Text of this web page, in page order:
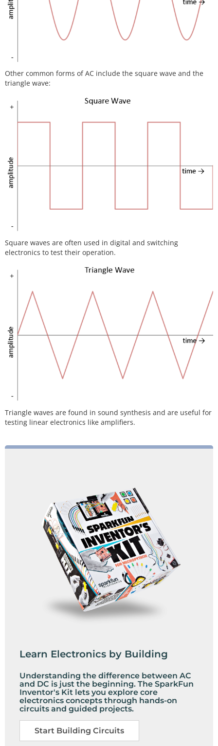
Other common forms of AC include the square wave and the
triangle wave:
Square waves are often used in digital and switching
electronics to test their operation.
Triangle waves are found in sound synthesis and are useful for
testing linear electronics like amplifiers.
Learn Electronics by Building
Understanding the difference between AC
and DC is just the beginning. The SparkFun
Inventor's Kit lets you explore core
electronics concepts through hands-on
circuits and guided projects.
Start Building Circuits